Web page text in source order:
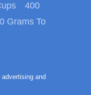
400
Grams To
and